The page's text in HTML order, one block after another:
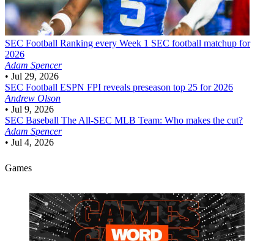
SEC Football Ranking every Week 1 SEC football matchup for
2026
Adam Spencer
• Jul 29, 2026
SEC Football ESPN FPI reveals preseason top 25 for 2026
Andrew Olson
• Jul 9, 2026
SEC Baseball The All-SEC MLB Team: Who makes the cut?
Adam Spencer
• Jul 4, 2026
Games